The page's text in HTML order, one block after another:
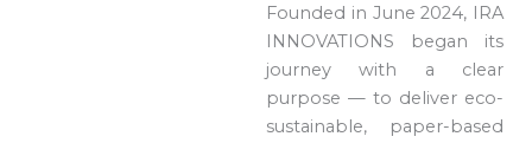
Founded in June 2024, IRA
INNOVATIONS began its
journey with a clear
purpose — to deliver eco-
sustainable, paper-based